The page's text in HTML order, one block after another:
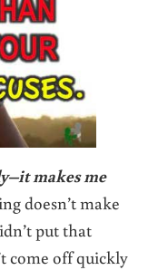
makes me
doesn’t make
put that
come off quickly